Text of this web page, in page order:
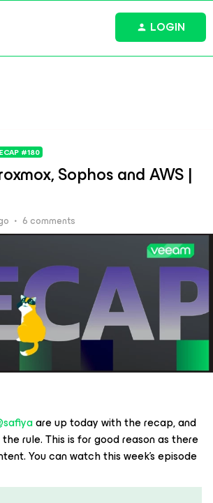
LOGIN
#180
Sophos and AWS |
6 comments
are up today with the recap, and
the rule. This is for good reason as there
You can watch this week’s episode